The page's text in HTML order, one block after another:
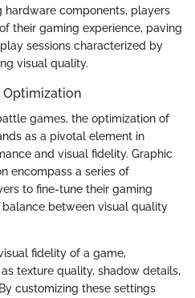
hardware components, players
their gaming experience, paving
sessions characterized by
visual quality.
Optimization
games, the optimization of
as a pivotal element in
and visual fidelity. Graphic
encompass a series of
to fine-tune their gaming
between visual quality
fidelity of a game,
texture quality, shadow details,
customizing these settings